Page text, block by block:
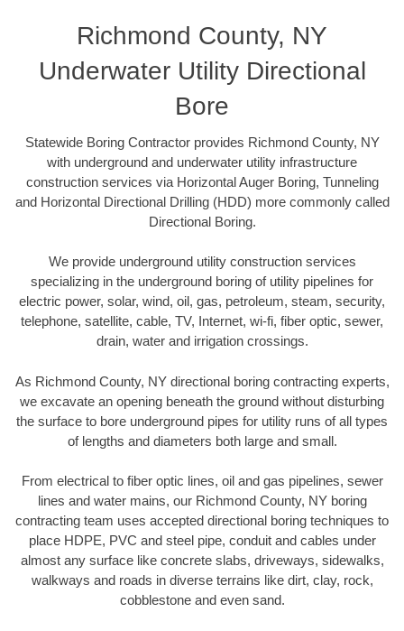
Richmond County, NY
Underwater Utility Directional
Bore
Statewide Boring Contractor provides Richmond County, NY
with underground and underwater utility infrastructure
construction services via Horizontal Auger Boring, Tunneling
and Horizontal Directional Drilling (HDD) more commonly called
Directional Boring.
We provide underground utility construction services
specializing in the underground boring of utility pipelines for
electric power, solar, wind, oil, gas, petroleum, steam, security,
telephone, satellite, cable, TV, Internet, wi-fi, fiber optic, sewer,
drain, water and irrigation crossings.
As Richmond County, NY directional boring contracting experts,
we excavate an opening beneath the ground without disturbing
the surface to bore underground pipes for utility runs of all types
of lengths and diameters both large and small.
From electrical to fiber optic lines, oil and gas pipelines, sewer
lines and water mains, our Richmond County, NY boring
contracting team uses accepted directional boring techniques to
place HDPE, PVC and steel pipe, conduit and cables under
almost any surface like concrete slabs, driveways, sidewalks,
walkways and roads in diverse terrains like dirt, clay, rock,
cobblestone and even sand.